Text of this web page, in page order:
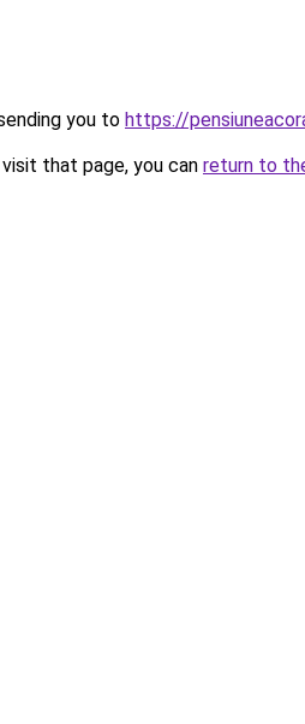
you to https://
that page, you can return to